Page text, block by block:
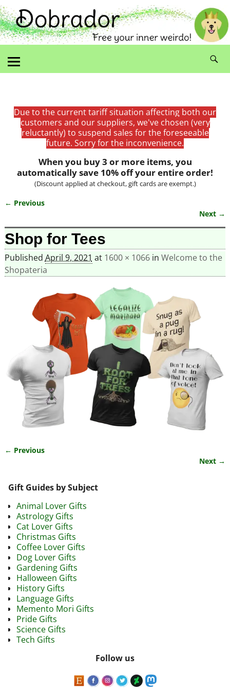
Due to the current tariff situation affecting both our
customers and our suppliers, we've chosen (very
reluctantly) to suspend sales for the foreseeable
future. Sorry for the inconvenience.
When you buy 3 or more items, you
automatically save 10% off your entire order!
(Discount applied at checkout, gift cards are exempt.)
← Previous
Next →
Shop for Tees
Published April 9, 2021 at 1600 × 1066in Welcome to the
Shopateria
← Previous
Next →
Gift Guides by Subject
Animal Lover Gifts
Astrology Gifts
Cat Lover Gifts
Christmas Gifts
Coffee Lover Gifts
Dog Lover Gifts
Gardening Gifts
Halloween Gifts
History Gifts
Language Gifts
Memento Mori Gifts
Pride Gifts
Science Gifts
Tech Gifts
Follow us